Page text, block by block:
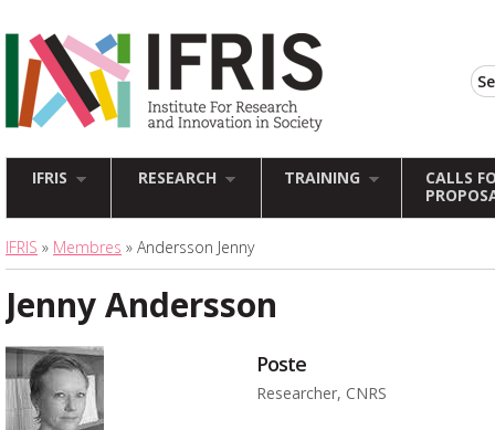
IFRIS RESEARCH TRAINING
CALLS
IFRIS » Membres » Andersson Jenny
Jenny Andersson
Poste
Researcher, CNRS